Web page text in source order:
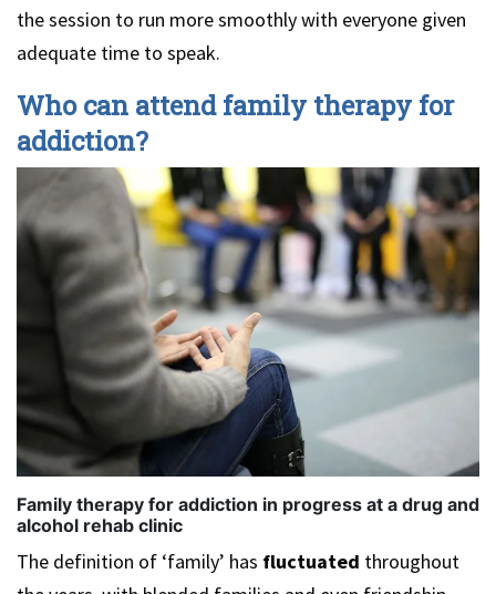
the session to run more smoothly with everyone given
adequate time to speak.
Who can attend family therapy for
addiction?
Family therapy for addiction in progress at a drug and
alcohol rehab clinic
The definition of ‘family’ has fluctuated throughout